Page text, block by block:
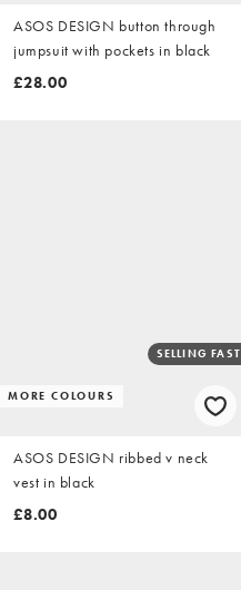
ASOS DESIGN button through
jumpsuit with pockets in black
£28.00
MORE COLOURS
SELLING FAST
ASOS DESIGN ribbed v neck
vest in black
£8.00